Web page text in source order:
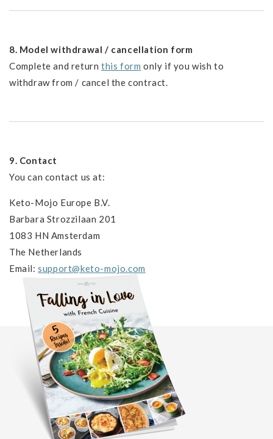
8. Model withdrawal / cancellation form
Complete and return this form only if you wish to
withdraw from / cancel the contract.
9. Contact
You can contact us at:
Keto-Mojo Europe B.V.
Barbara Strozzilaan 201
1083 HN Amsterdam
The Netherlands
Email:support@keto-mojo.com